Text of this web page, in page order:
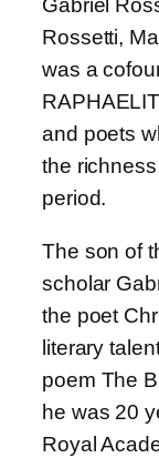
Gabriel
Rossetti,
was a
and poets
the
period.
The son of
scholar
the poet
literary
poem The
he was 20
Royal